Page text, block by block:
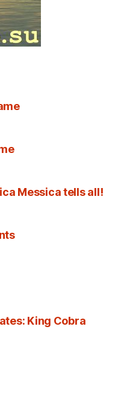
Messica tells all!
King Cobra